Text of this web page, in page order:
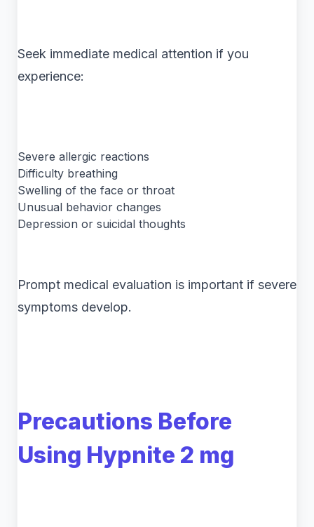
Seek immediate medical attention if you
experience:
Severe allergic reactions
Difficulty breathing
Swelling of the face or throat
Unusual behavior changes
Depression or suicidal thoughts
Prompt medical evaluation is important if severe
symptoms develop.
Precautions Before
Using Hypnite 2 mg